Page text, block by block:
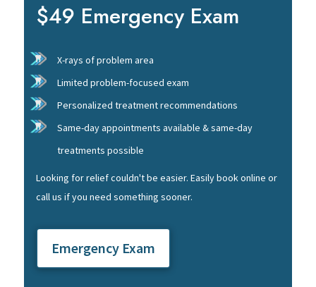
$49 Emergency Exam
X-rays of problem area
Limited problem-focused exam
Personalized treatment recommendations
Same-day appointments available & same-day
treatments possible
Looking for relief couldn't be easier. Easily book online or
call us if you need something sooner.
Emergency Exam